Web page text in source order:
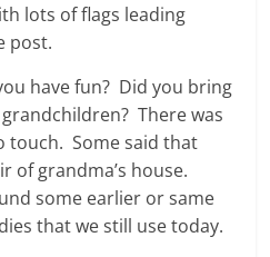
lots of flags leading
post.
have fun? Did you bring
There was
touch. Some said that
of grandma’s house.
some earlier or same
that we still use today.